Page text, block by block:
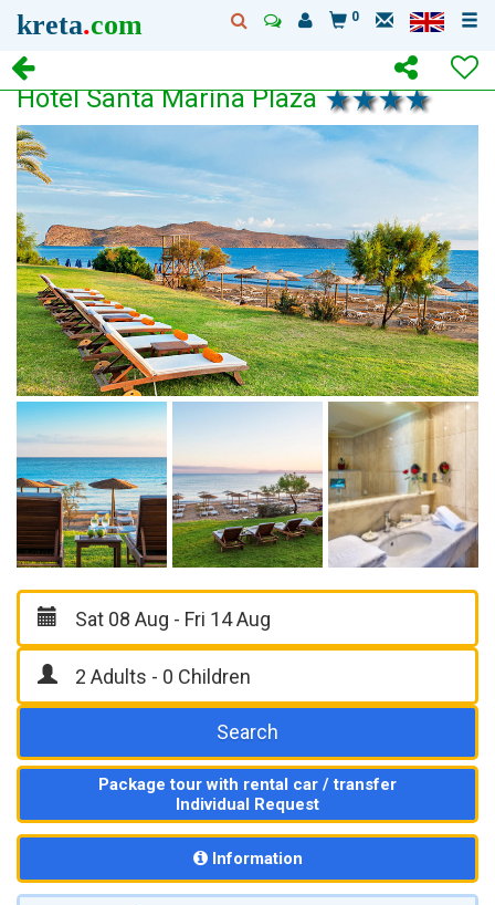
kreta.com 0
Hotel Santa Marina Plaza
Search
Package tour with rental car / transfer
Individual Request
Information